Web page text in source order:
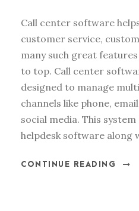
Call center software
customer service,
many such great
to top. Call center
designed to manage
channels like phone,
social media. This system
helpdesk software along
CONTINUE READING